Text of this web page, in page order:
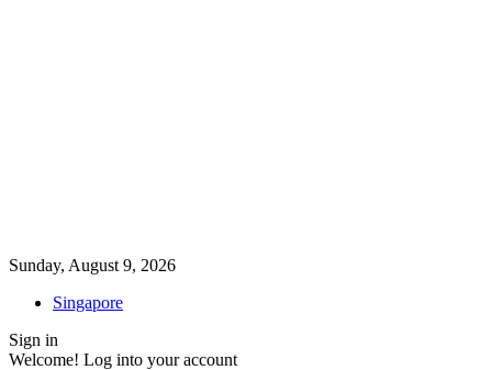
Sunday, August 9, 2026
Singapore
Sign in
Welcome! Log into your account